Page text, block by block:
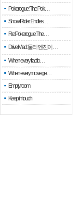
Pokerogue: The Pok…
Snow Rider: Endles…
Re: Pokerogue: The…
Drive Mad: 물리 엔진이 …
When every fractio…
When every move ge…
Empty room
Keep in touch